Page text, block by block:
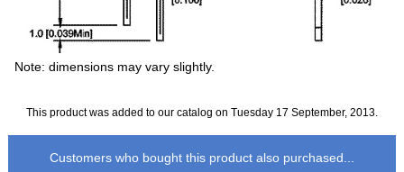
Note: dimensions may vary slightly.
This product was added to our catalog on Tuesday 17 September, 2013.
Customers who bought this product also purchased...